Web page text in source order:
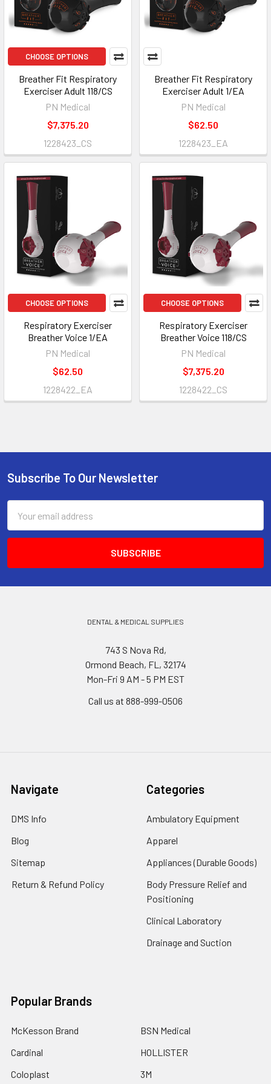
CHOOSE OPTIONS
Breather Fit Respiratory
Exerciser Adult 118/CS
PN Medical
$7,375.20
1228423_CS
Breather Fit Respiratory
Exerciser Adult 1/EA
PN Medical
$62.50
1228423_EA
CHOOSE OPTIONS
Respiratory Exerciser
Breather Voice 1/EA
PN Medical
$62.50
1228422_EA
CHOOSE OPTIONS
Respiratory Exerciser
Breather Voice 118/CS
PN Medical
$7,375.20
1228422_CS
Footer
Subscribe To Our Newsletter
Address
DENTAL & MEDICAL SUPPLIES
743 S Nova Rd,
Ormond Beach, FL, 32174
Mon-Fri 9 AM - 5 PM EST
Call us at 888-999-0506
Navigate
DMS Info
Blog
Sitemap
Return & Refund Policy
Categories
Ambulatory Equipment
Apparel
Appliances (Durable Goods)
Body Pressure Relief and
Positioning
Clinical Laboratory
Drainage and Suction
Popular Brands
McKesson Brand
Cardinal
Coloplast
BSN Medical
HOLLISTER
3M